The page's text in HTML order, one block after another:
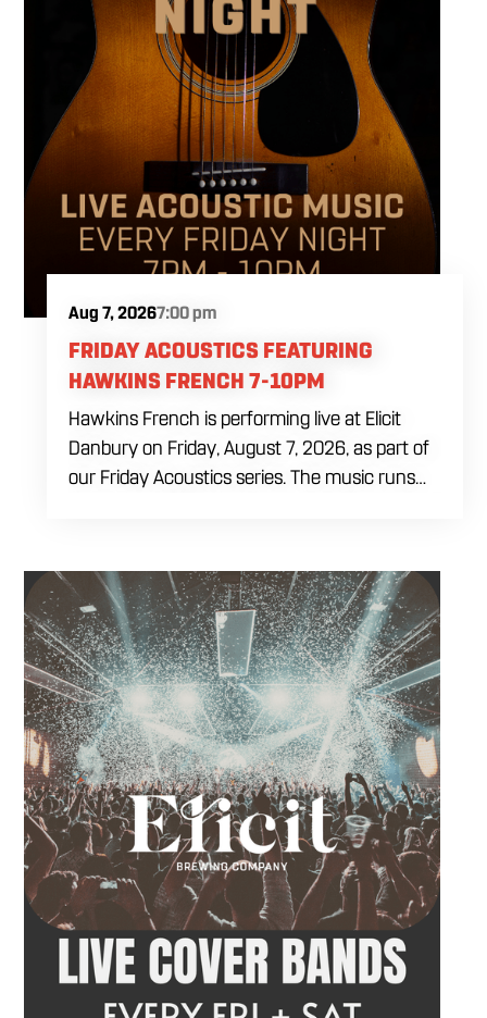
Aug 7, 20267:00 pm
FRIDAY ACOUSTICS FEATURING
HAWKINS FRENCH 7-10PM
Hawkins French is performing live at Elicit
Danbury on Friday, August 7, 2026, as part of
our Friday Acoustics series. The music runs
Come by after work, order dinner and enjoy a
craft beer, cocktail or frozen drink while
Hawkins French performs. Whether you are
meeting friends or looking for live music in
Danbury, Friday Acoustics is an easy way to
settle into the weekend.